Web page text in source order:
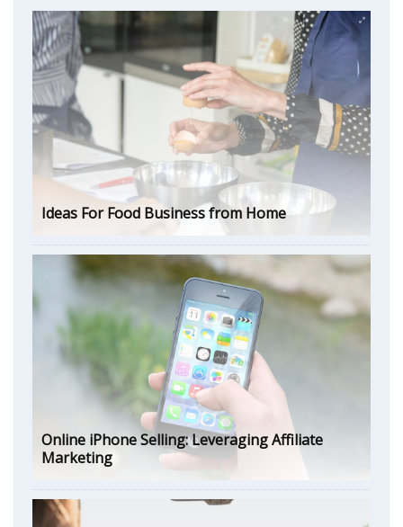
Ideas For Food Business from Home
Online iPhone Selling: Leveraging Affiliate
Marketing